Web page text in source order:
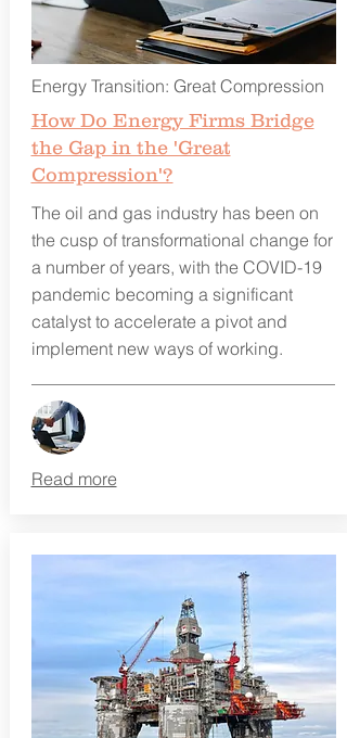
Energy Transition: Great Compression
How Do Energy Firms Bridge
the Gap in the 'Great
Compression'?
The oil and gas industry has been on
the cusp of transformational change for
a number of years, with the COVID-19
pandemic becoming a significant
catalyst to accelerate a pivot and
implement new ways of working.
Read more